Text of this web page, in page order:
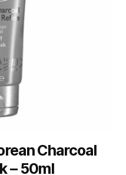
Charcoal
– 50ml